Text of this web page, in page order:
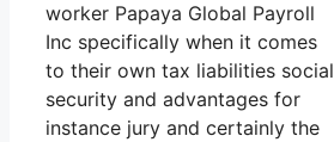
worker Papaya Global Payroll
Inc specifically when it comes
to their own tax liabilities social
security and advantages for
instance jury and certainly the